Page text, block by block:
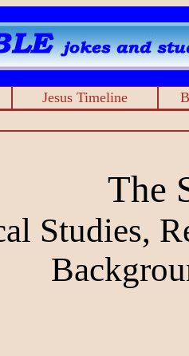
Jesus Timeline
The
Studies,